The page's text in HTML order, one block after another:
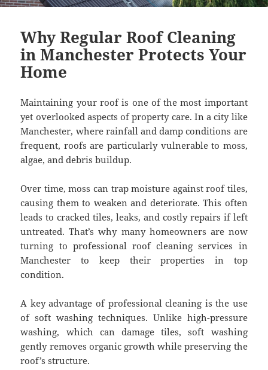
Why Regular Roof Cleaning
in Manchester Protects Your
Home
Maintaining your roof is one of the most important
yet overlooked aspects of property care. In a city like
Manchester, where rainfall and damp conditions are
frequent, roofs are particularly vulnerable to moss,
algae, and debris buildup.
Over time, moss can trap moisture against roof tiles,
causing them to weaken and deteriorate. This often
leads to cracked tiles, leaks, and costly repairs if left
untreated. That’s why many homeowners are now
turning to professional roof cleaning services in
Manchester to keep their properties in top
condition.
A key advantage of professional cleaning is the use
of soft washing techniques. Unlike high-pressure
washing, which can damage tiles, soft washing
gently removes organic growth while preserving the
roof’s structure.